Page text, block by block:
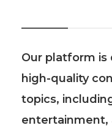
Our platform
high-quality
topics,
entertainment,